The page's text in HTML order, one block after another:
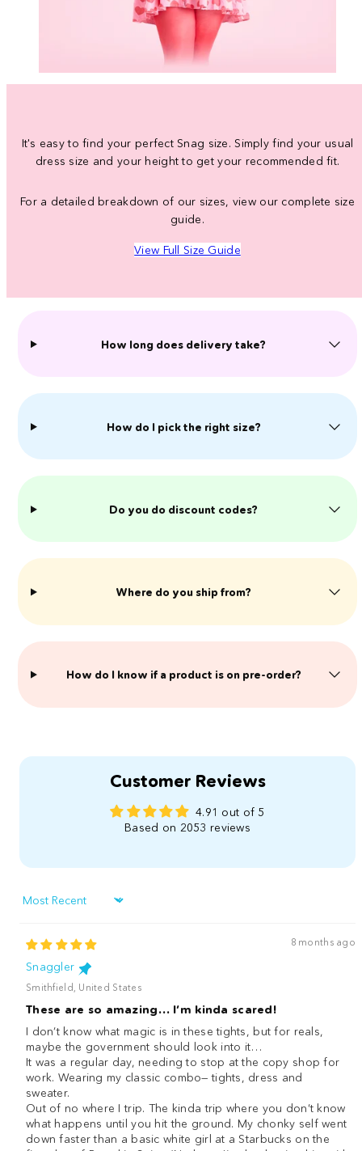
It's easy to find your perfect Snag size. Simply find your usual
dress size and your height to get your recommended fit.
For a detailed breakdown of our sizes, view our complete size
guide.
View Full Size Guide
How long does delivery take?
How do I pick the right size?
Do you do discount codes?
Where do you ship from?
​How do I know if a product is on pre-order?
Customer Reviews
4.91 out of 5
Based on 2053 reviews
Sort by
8 months ago
Snaggler
Smithfield, United States
These are so amazing… I’m kinda scared!
I don’t know what magic is in these tights, but for reals,
maybe the government should look into it…
It was a regular day, needing to stop at the copy shop for
work. Wearing my classic combo— tights, dress and
sweater.
Out of no where I trip. The kinda trip where you don’t know
what happens until you hit the ground. My chonky self went
down faster than a basic white girl at a Starbucks on the